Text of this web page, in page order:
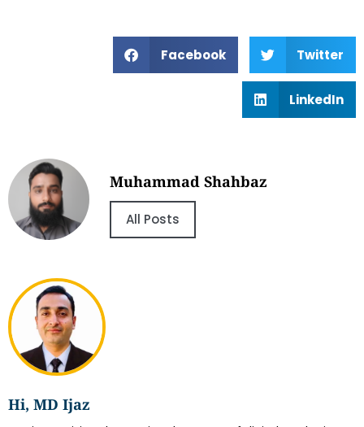
Hi, MD Ijaz
Facebook Twitter
LinkedIn
Muhammad Shahbaz
All Posts